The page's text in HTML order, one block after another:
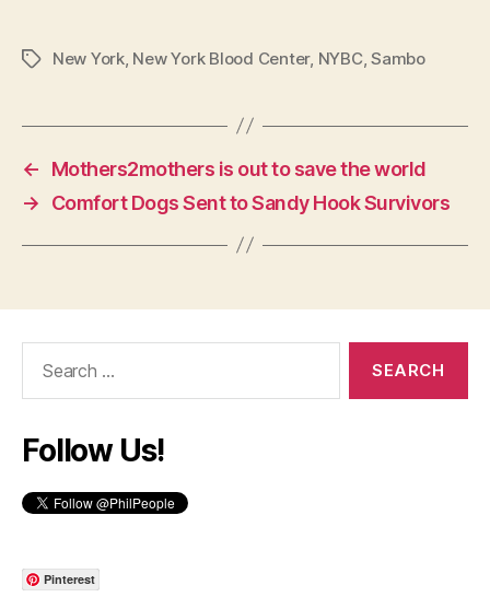
TagsNew York, New York Blood Center, NYBC,Sambo
←
Mothers2mothers is out to save the world
→
Comfort Dogs Sent to Sandy Hook Survivors
Follow Us!
Pinterest